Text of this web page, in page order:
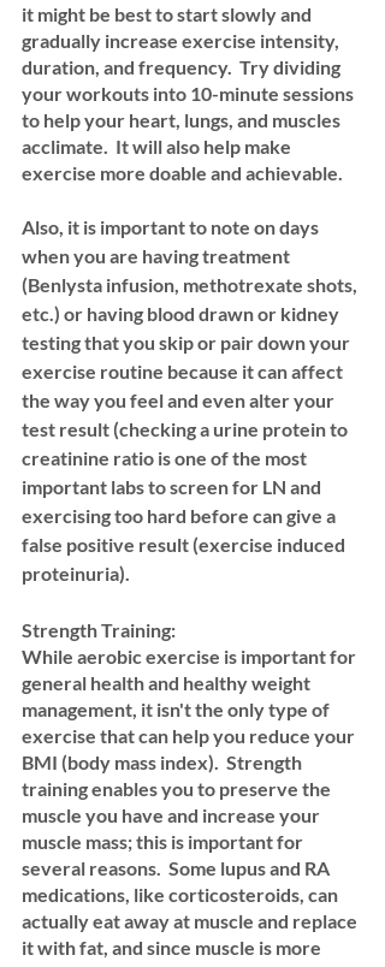
it might be best to start slowly and
gradually increase exercise intensity,
duration, and frequency.  Try dividing
your workouts into 10-minute sessions
to help your heart, lungs, and muscles
acclimate.  It will also help make
exercise more doable and achievable.
Also, it is important to note on days
when you are having treatment
(Benlysta infusion, methotrexate shots,
etc.) or having blood drawn or kidney
testing that you skip or pair down your
exercise routine because it can affect
the way you feel and even alter your
test result (checking a urine protein to
creatinine ratio is one of the most
important labs to screen for LN and
exercising too hard before can give a
false positive result (exercise induced
proteinuria).
Strength Training:
While aerobic exercise is important for
general health and healthy weight
management, it isn't the only type of
exercise that can help you reduce your
BMI (body mass index).  Strength
training enables you to preserve the
muscle you have and increase your
muscle mass; this is important for
several reasons.  Some lupus and RA
medications, like corticosteroids, can
actually eat away at muscle and replace
it with fat, and since muscle is more